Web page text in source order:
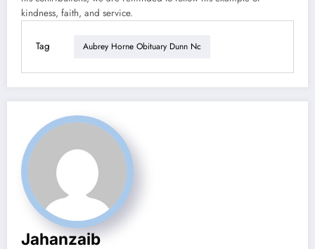
kindness, faith, and service.
Tag Aubrey Horne Obituary Dunn Nc
Jahanzaib